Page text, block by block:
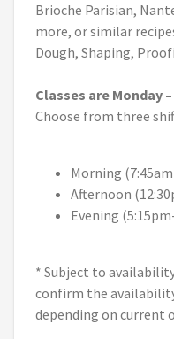
Brioche Parisian,
more, or similar
Dough, Shaping,
Classes are Monday
Choose from three
Morning
Afternoon
Evening
* Subject to
confirm the
depending on current